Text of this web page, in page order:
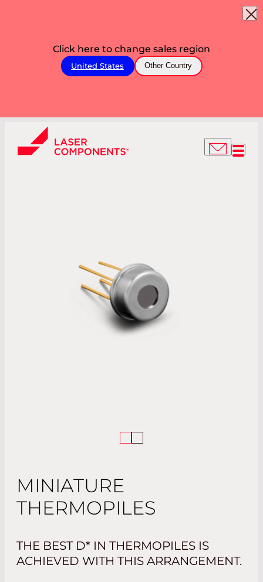
Click here to change sales region
United States Other Country
MINIATURE
THERMOPILES
THE BEST D* IN THERMOPILES IS
ACHIEVED WITH THIS ARRANGEMENT.